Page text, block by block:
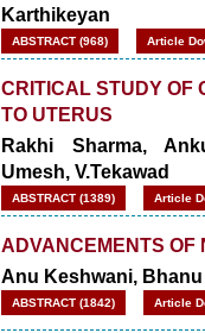
Karthikeyan
ABSTRACT (968) Article
CRITICAL STUDY OF
TO UTERUS
Rakhi Sharma,
Umesh, V.Tekawad
ABSTRACT (1389) Article
ADVANCEMENTS OF
Anu Keshwani,
ABSTRACT (1842) Article